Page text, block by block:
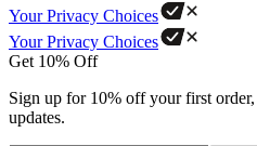
Your Privacy Choices
Your Privacy Choices
Get 10% Off
Sign up for 10% off your first
updates.